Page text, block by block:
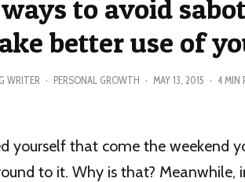
ways to avoid
better use of
WRITER · PERSONAL GROWTH · MAY 13, 2015 · 4 MIN
yourself that come the weekend
to it. Why is that? Meanwhile,